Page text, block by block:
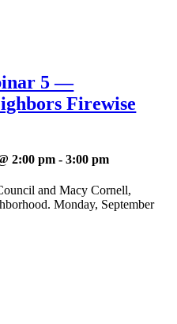
5 —
Firewise
2:00 pm -3:00 pm
and Macy Cornell,
Monday, September